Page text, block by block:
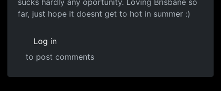
sucks hardly any oportunity. Loving Brisbane so
far, just hope it doesnt get to hot in summer :)
Log in
to post comments